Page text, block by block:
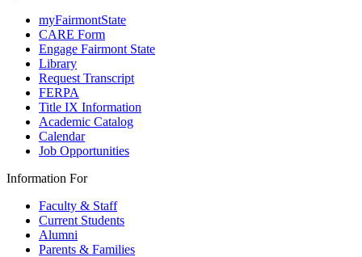
myFairmontState
CARE Form
Engage Fairmont State
Library
Request Transcript
FERPA
Title IX Information
Academic Catalog
Calendar
Job Opportunities
Information For
Faculty & Staff
Current Students
Alumni
Parents & Families